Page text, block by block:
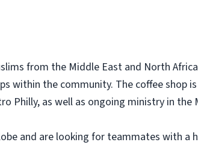
from the Middle East and North
within the community. The coffee shop
Philly, as well as ongoing ministry in the
and are looking for teammates with a